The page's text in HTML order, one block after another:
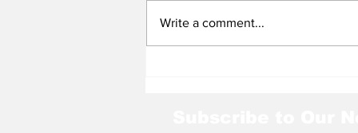
Write a comment...